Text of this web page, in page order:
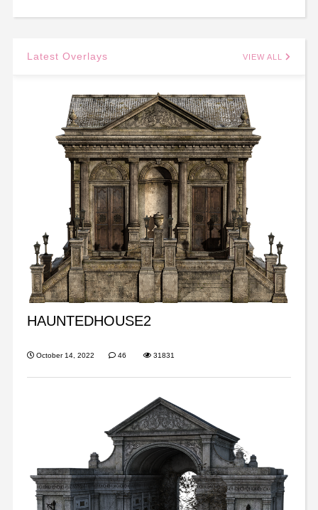
Latest Overlays VIEW ALL
HAUNTEDHOUSE2
October 14, 2022 46 31831